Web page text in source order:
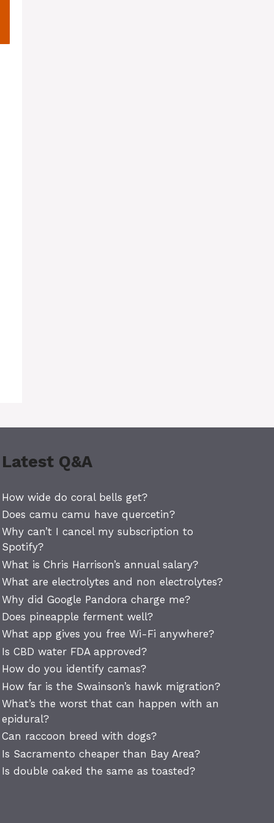
Latest Q&A
How wide do coral bells get?
Does camu camu have quercetin?
Why can’t I cancel my subscription to
Spotify?
What is Chris Harrison’s annual salary?
What are electrolytes and non electrolytes?
Why did Google Pandora charge me?
Does pineapple ferment well?
What app gives you free Wi-Fi anywhere?
Is CBD water FDA approved?
How do you identify camas?
How far is the Swainson’s hawk migration?
What’s the worst that can happen with an
epidural?
Can raccoon breed with dogs?
Is Sacramento cheaper than Bay Area?
Is double oaked the same as toasted?